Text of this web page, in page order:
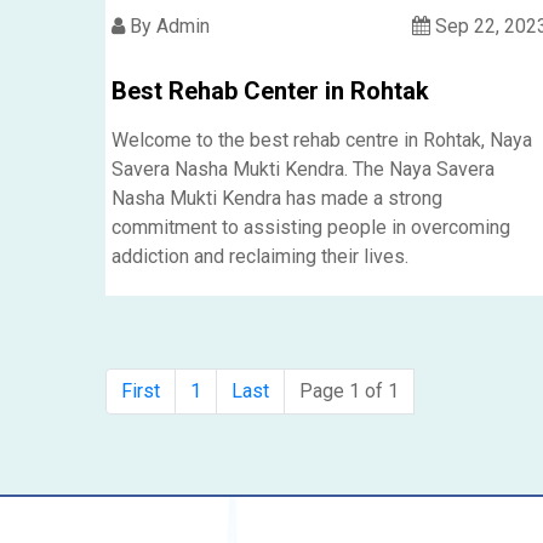
By Admin Sep 22,
Best Rehab Center in Rohtak
Welcome to the best rehab centre in Rohtak, Naya
Savera Nasha Mukti Kendra. The Naya Savera
Nasha Mukti Kendra has made a strong
commitment to assisting people in overcoming
addiction and reclaiming their lives.
First 1 Last Page 1 of 1